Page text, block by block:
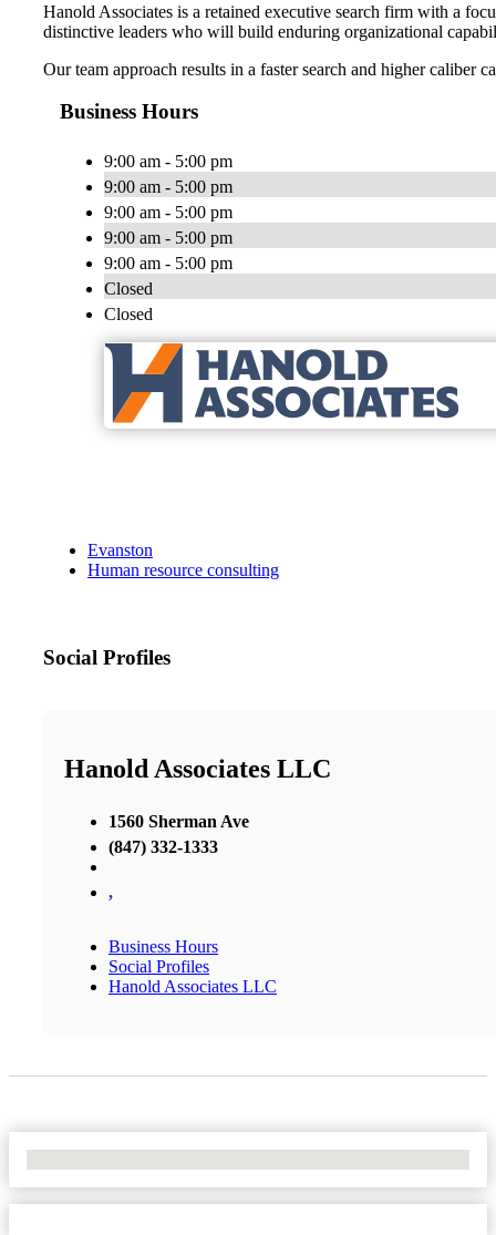
Hanold Associates is a retained executive search firm with a
distinctive leaders who will build enduring organizational
Our team approach results in a faster search and higher caliber
Business Hours
9:00 am - 5:00 pm
9:00 am - 5:00 pm
9:00 am - 5:00 pm
9:00 am - 5:00 pm
9:00 am - 5:00 pm
Closed
Closed
Evanston
Human resource consulting
Social Profiles
Hanold Associates LLC
1560 Sherman Ave
(847) 332-1333
,
Business Hours
Social Profiles
Hanold Associates LLC